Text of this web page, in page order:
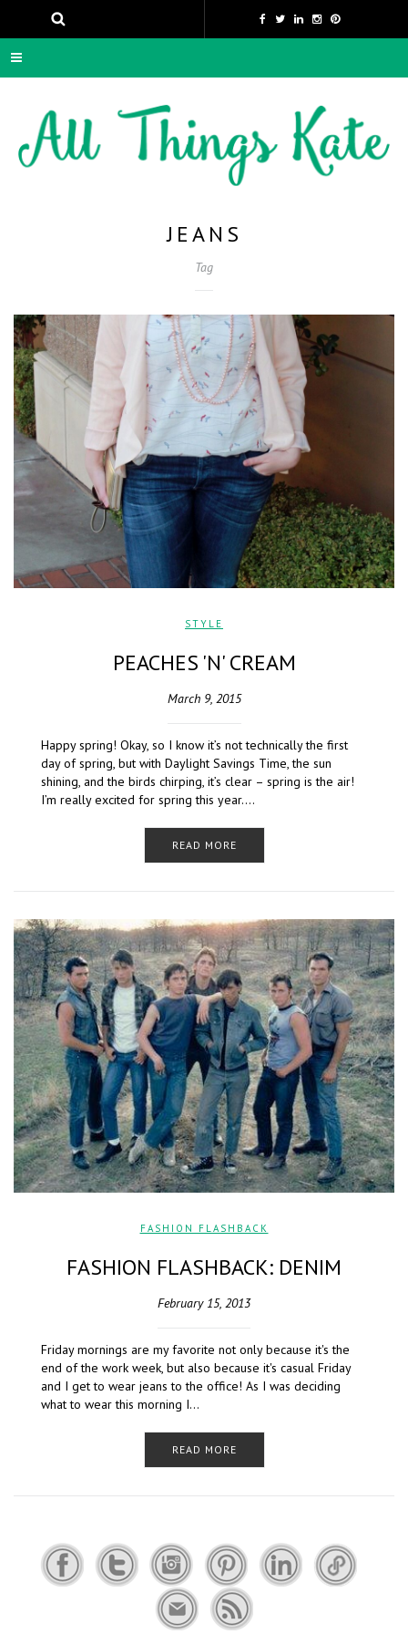
JEANS
Tag
STYLE
PEACHES 'N' CREAM
March 9, 2015
Happy spring! Okay, so I know it’s not technically the first
day of spring, but with Daylight Savings Time, the sun
shining, and the birds chirping, it’s clear – spring is the air!
I’m really excited for spring this year….
READ MORE
FASHION FLASHBACK
FASHION FLASHBACK: DENIM
February 15, 2013
Friday mornings are my favorite not only because it's the
end of the work week, but also because it's casual Friday
and I get to wear jeans to the office! As I was deciding
what to wear this morning I…
READ MORE